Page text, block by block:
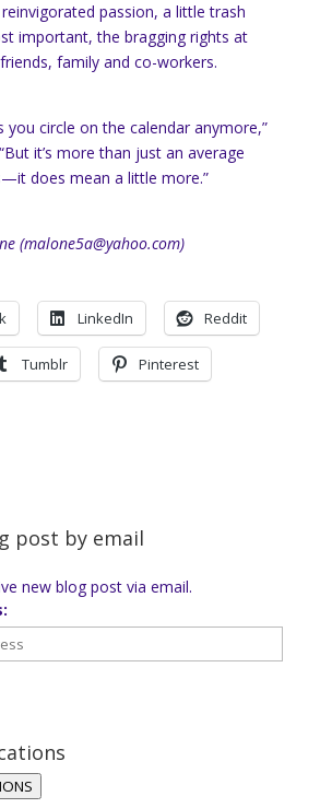
reinvigorated passion, a little trash
important, the bragging rights at
family and co-workers.
you circle on the calendar anymore,”
it’s more than just an average
does mean a little more.”
(malone5a@yahoo.com)
LinkedIn Reddit
Tumblr Pinterest
post by email
new blog post via email.